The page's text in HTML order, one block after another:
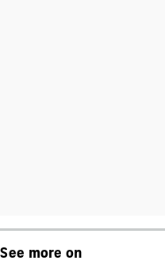
See more on